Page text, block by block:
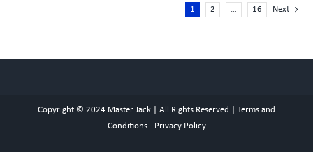
1 2 … 16 Next
Copyright © 2024 Master Jack | All Rights Reserved | Terms and
Conditions- Privacy Policy